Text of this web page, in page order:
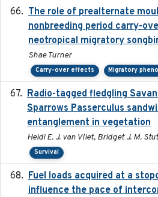
The role of prealternate
nonbreeding period carry-
neotropical migratory
Shae Turner
Carry-over effects Migratory
Radio-tagged fledgling
Sparrows Passerculus
entanglement in vegetation
Heidi E. J. van Vliet, Bridget J. M.
Survival
Fuel loads acquired at a
influence the pace of